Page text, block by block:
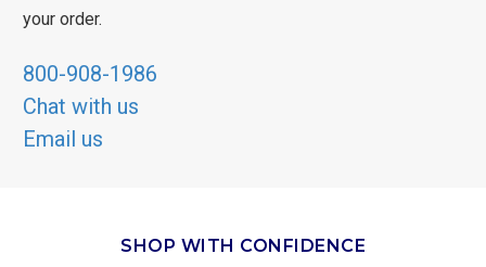
your order.
800-908-1986
Chat with us
Email us
SHOP WITH CONFIDENCE